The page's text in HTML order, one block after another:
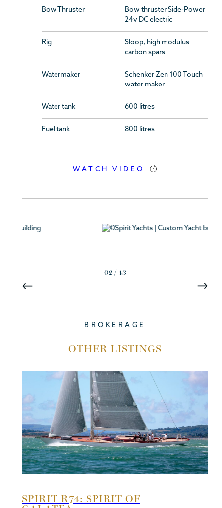
Bow Thruster
Bow thruster Side-Power
24v DC electric
Rig
Sloop, high modulus
carbon spars
Watermaker
Schenker Zen 100 Touch
water maker
Water tank 600 litres
Fuel tank 800 litres
WATCH VIDEO
02 / 43
BROKERAGE
OTHER LISTINGS
SPIRIT R74: SPIRIT OF